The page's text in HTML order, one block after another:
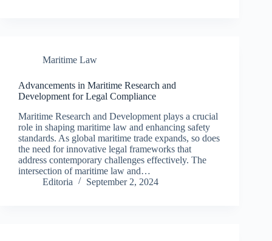
Maritime Law
Advancements in Maritime Research and
Development for Legal Compliance
Maritime Research and Development plays a crucial
role in shaping maritime law and enhancing safety
standards. As global maritime trade expands, so does
the need for innovative legal frameworks that
address contemporary challenges effectively. The
intersection of maritime law and…
Editoria
September 2, 2024